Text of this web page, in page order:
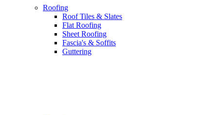
Roofing
Roof Tiles & Slates
Flat Roofing
Sheet Roofing
Fascia's & Soffits
Guttering